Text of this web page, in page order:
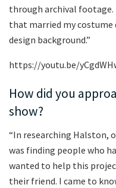
through archival
that married my costume
design background.”
https://youtu.be/
How did you
show?
“In researching Halston,
was finding people who
wanted to help this
their friend. I came to